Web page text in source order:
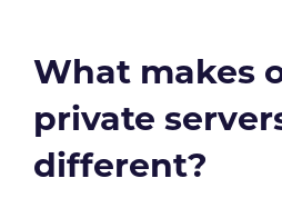
What makes
private
different?